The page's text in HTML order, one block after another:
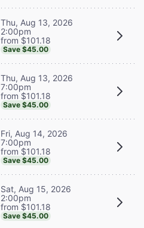
Thu, Aug 13, 2026
2:00pm
from $101.18
Save $45.00
Thu, Aug 13, 2026
7:00pm
from $101.18
Save $45.00
Fri, Aug 14, 2026
7:00pm
from $101.18
Save $45.00
Sat, Aug 15, 2026
2:00pm
from $101.18
Save $45.00